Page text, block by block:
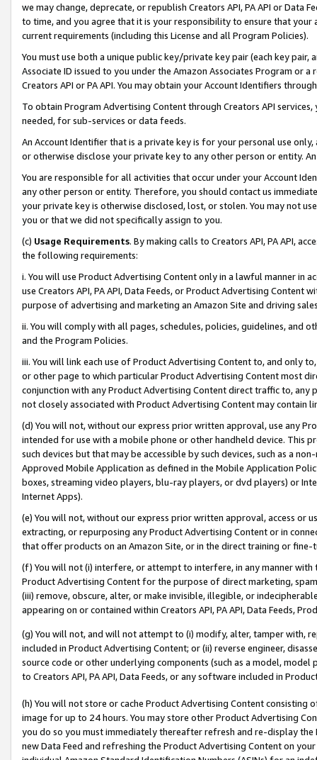
we may change, deprecate, or republish Creators API, PA API or Data
to time, and you agree that it is your responsibility to ensure that your
current requirements (including this License and all Program Policies).
You must use both a unique public key/private key pair (each key pair,
Associate ID issued to you under the Amazon Associates Program or
Creators API or PA API. You may obtain your Account Identifiers
To obtain Program Advertising Content through Creators API
needed, for sub-services or data feeds.
An Account Identifier that is a private key is for your personal use
or otherwise disclose your private key to any other person or entity.
You are responsible for all activities that occur under your Account
any other person or entity. Therefore, you should contact us
your private key is otherwise disclosed, lost, or stolen. You may not
you or that we did not specifically assign to you.
(c) Usage Requirements. By making calls to Creators API, PA API,
the following requirements:
i. You will use Product Advertising Content only in a lawful manner in
use Creators API, PA API, Data Feeds, or Product Advertising
purpose of advertising and marketing an Amazon Site and driving
ii. You will comply with all pages, schedules, policies, guidelines, and
and the Program Policies.
iii. You will link each use of Product Advertising Content to, and only
or other page to which particular Product Advertising Content most
conjunction with any Product Advertising Content direct traffic to,
not closely associated with Product Advertising Content may contain
(d) You will not, without our express prior written approval, use any
intended for use with a mobile phone or other handheld device. This
such devices but that may be accessible by such devices, such as a
Approved Mobile Application as defined in the Mobile Application
boxes, streaming video players, blu-ray players, or dvd players) or
Internet Apps).
(e) You will not, without our express prior written approval, access or
extracting, or repurposing any Product Advertising Content or in
that offer products on an Amazon Site, or in the direct training or
(f) You will not (i) interfere, or attempt to interfere, in any manner
Product Advertising Content for the purpose of direct marketing,
(iii) remove, obscure, alter, or make invisible, illegible, or
appearing on or contained within Creators API, PA API, Data Feeds,
(g) You will not, and will not attempt to (i) modify, alter, tamper with,
included in Product Advertising Content; or (ii) reverse engineer,
source code or other underlying components (such as a model,
to Creators API, PA API, Data Feeds, or any software included in
(h) You will not store or cache Product Advertising Content
image for up to 24 hours. You may store other Product Advertising
you do so you must immediately thereafter refresh and re-display the
new Data Feed and refreshing the Product Advertising Content on